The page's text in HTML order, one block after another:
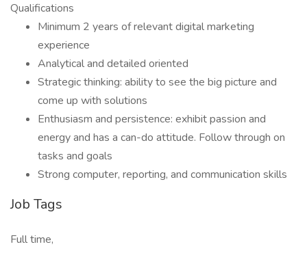
Qualifications
Minimum 2 years of relevant digital marketing
experience
Analytical and detailed oriented
Strategic thinking: ability to see the big picture and
come up with solutions
Enthusiasm and persistence: exhibit passion and
energy and has a can-do attitude. Follow through on
tasks and goals
Strong computer, reporting, and communication skills
Job Tags
Full time,